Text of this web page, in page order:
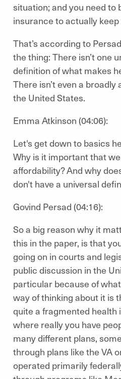
situation; and you need to
insurance to actually
That’s according to
the thing: There isn’t one
definition of what makes
There isn’t even a
the United States.
Emma Atkinson (04:06):
Let's get down to basics
Why is it important that
affordability? And why
don't have a universal
Govind Persad (04:16):
So a big reason why it
this in the paper, is that
going on in courts and
public discussion in the
particular because of
way of thinking about it is
quite a fragmented health
where really you have
many different plans,
through plans like the VA
operated primarily